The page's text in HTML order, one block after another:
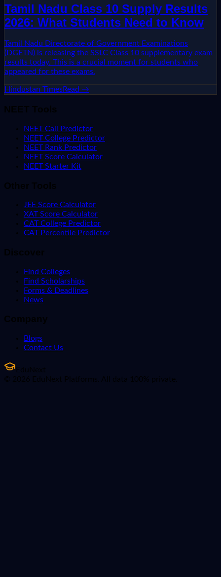
Tamil Nadu Class 10 Supply Results
2026: What Students Need to Know
Tamil Nadu Directorate of Government Examinations
(DGETN) is releasing the SSLC Class 10 supplementary exam
results today. This is a crucial moment for students who
appeared for these exams.
Hindustan TimesRead →
NEET Tools
NEET Call Predictor
NEET College Predictor
NEET Rank Predictor
NEET Score Calculator
NEET Starter Kit
Other Tools
JEE Score Calculator
XAT Score Calculator
CAT College Predictor
CAT Percentile Predictor
Discover
Find Colleges
Find Scholarships
Forms & Deadlines
News
Company
Blogs
Contact Us
EduNext
© 2026 EduNext Platforms. All data 100% private.